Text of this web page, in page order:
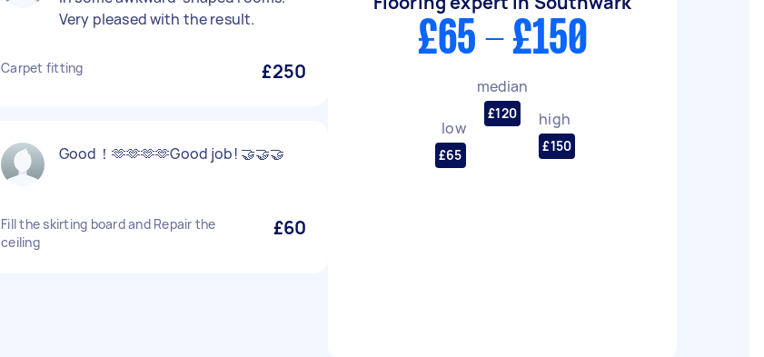
Very pleased with the result.
Carpet fitting £250
Good！🫶🫶🫶🫶Good job! 🤝🤝🤝
Fill the skirting board and Repair the
ceiling
£60
£65 - £150
low
£65
median
£120 high
£150